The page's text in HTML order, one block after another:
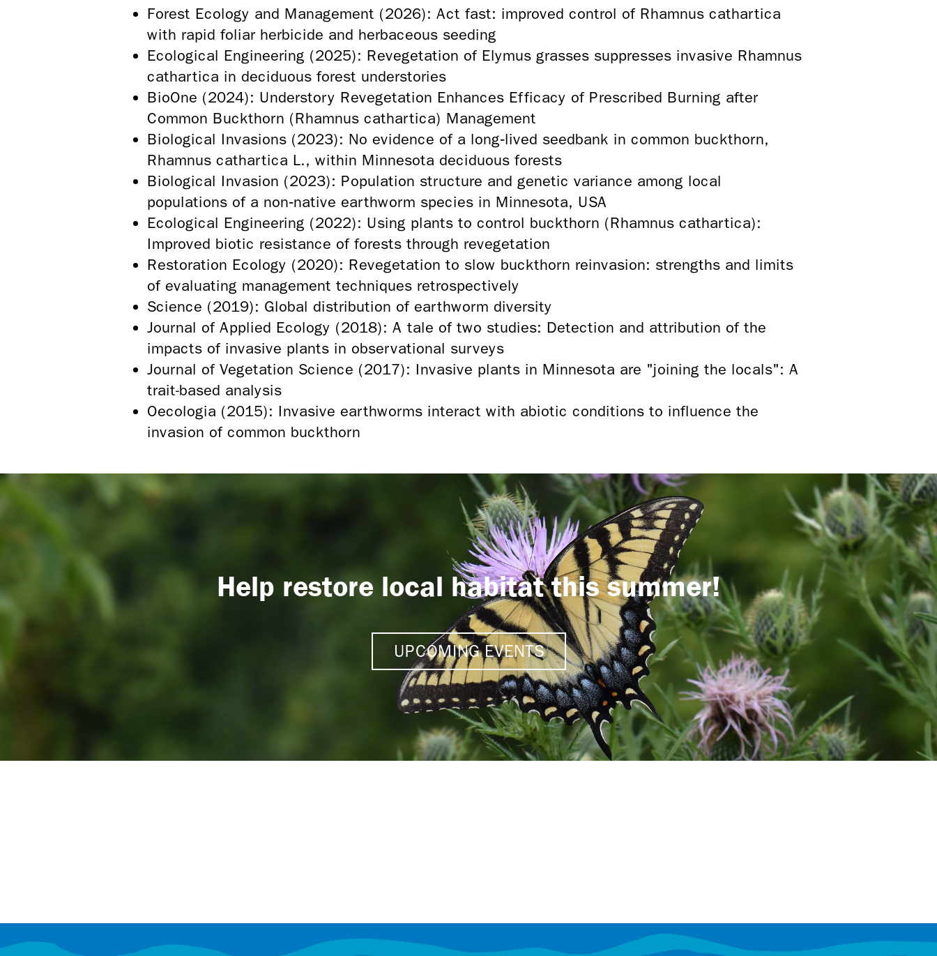
Forest Ecology and Management (2026): Act fast: improved control of Rhamnus cathartica
with rapid foliar herbicide and herbaceous seeding
Ecological Engineering (2025): Revegetation of Elymus grasses suppresses invasive Rhamnus
cathartica in deciduous forest understories
BioOne (2024): Understory Revegetation Enhances Efficacy of Prescribed Burning after
Common Buckthorn (Rhamnus cathartica) Management
Biological Invasions (2023): No evidence of a long‑lived seedbank in common buckthorn,
Rhamnus cathartica L., within Minnesota deciduous forests
Biological Invasion (2023): Population structure and genetic variance among local
populations of a non‑native earthworm species in Minnesota, USA
Ecological Engineering (2022): Using plants to control buckthorn (Rhamnus cathartica):
Improved biotic resistance of forests through revegetation
Restoration Ecology (2020): Revegetation to slow buckthorn reinvasion: strengths and limits
of evaluating management techniques retrospectively
Science (2019): Global distribution of earthworm diversity
Journal of Applied Ecology (2018): A tale of two studies: Detection and attribution of the
impacts of invasive plants in observational surveys
Journal of Vegetation Science (2017): Invasive plants in Minnesota are "joining the locals": A
trait-based analysis
Oecologia (2015): Invasive earthworms interact with abiotic conditions to influence the
invasion of common buckthorn
Help restore local habitat this summer!
UPCOMING EVENTS